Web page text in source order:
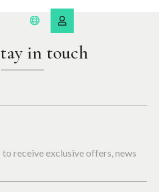
in touch
receive exclusive offers, news